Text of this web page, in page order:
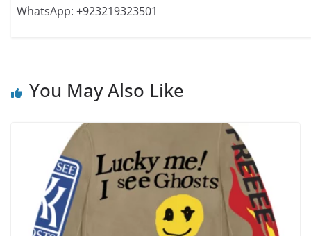
WhatsApp: +923219323501
You May Also Like